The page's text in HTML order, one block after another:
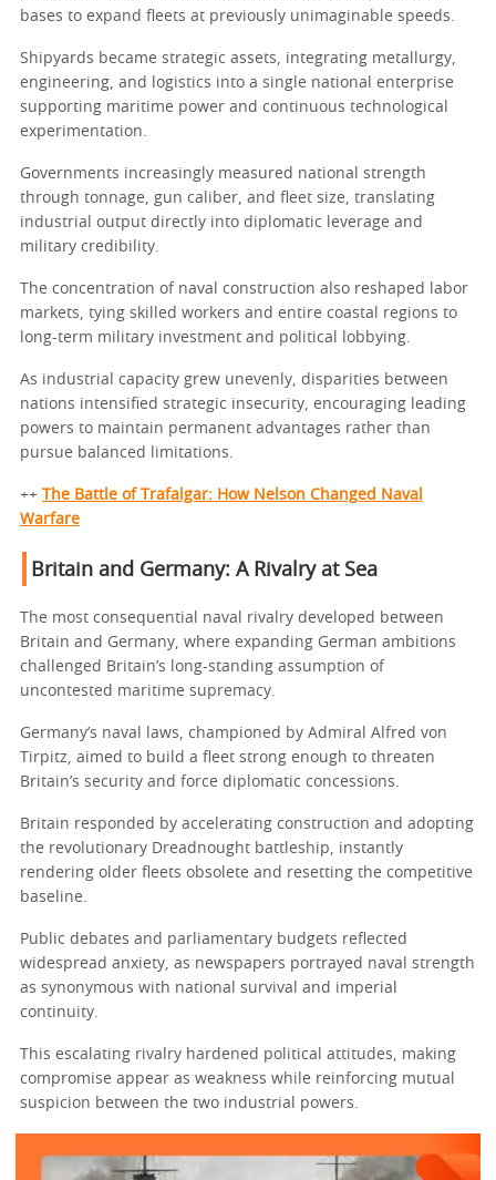
bases to expand fleets at previously unimaginable speeds.
Shipyards became strategic assets, integrating metallurgy,
engineering, and logistics into a single national enterprise
supporting maritime power and continuous technological
experimentation.
Governments increasingly measured national strength
through tonnage, gun caliber, and fleet size, translating
industrial output directly into diplomatic leverage and
military credibility.
The concentration of naval construction also reshaped labor
markets, tying skilled workers and entire coastal regions to
long-term military investment and political lobbying.
As industrial capacity grew unevenly, disparities between
nations intensified strategic insecurity, encouraging leading
powers to maintain permanent advantages rather than
pursue balanced limitations.
++ The Battle of Trafalgar: How Nelson Changed Naval
Warfare
Britain and Germany: A Rivalry at Sea
The most consequential naval rivalry developed between
Britain and Germany, where expanding German ambitions
challenged Britain’s long-standing assumption of
uncontested maritime supremacy.
Germany’s naval laws, championed by Admiral Alfred von
Tirpitz, aimed to build a fleet strong enough to threaten
Britain’s security and force diplomatic concessions.
Britain responded by accelerating construction and adopting
the revolutionary Dreadnought battleship, instantly
rendering older fleets obsolete and resetting the competitive
baseline.
Public debates and parliamentary budgets reflected
widespread anxiety, as newspapers portrayed naval strength
as synonymous with national survival and imperial
continuity.
This escalating rivalry hardened political attitudes, making
compromise appear as weakness while reinforcing mutual
suspicion between the two industrial powers.